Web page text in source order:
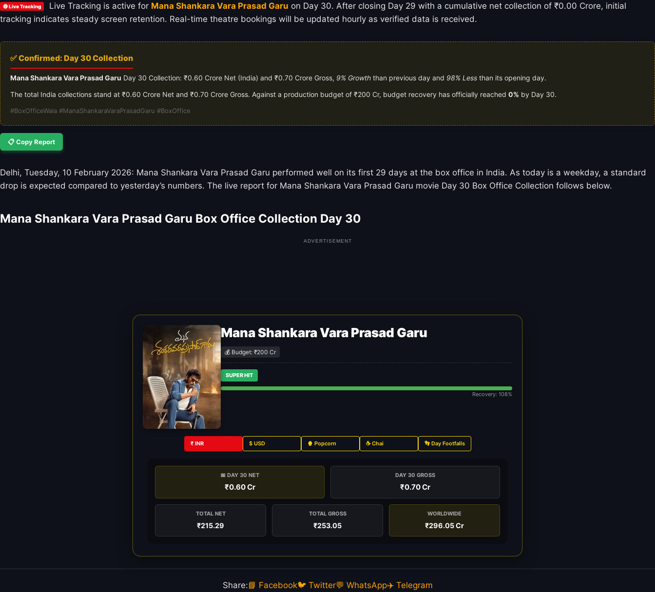
🔴 Live Tracking Live Tracking is active for Mana Shankara Vara Prasad Garu on Day 30. After closing Day 29 with a cumulative net collection of ₹0.00 Crore, initial
tracking indicates steady screen retention. Real-time theatre bookings will be updated hourly as verified data is received.
✅ Confirmed: Day 30 Collection
Mana Shankara Vara Prasad Garu Day 30 Collection: ₹0.60 Crore Net (India) and ₹0.70 Crore Gross, 9% Growth than previous day and 98% Less than its opening day.
The total India collections stand at ₹0.60 Crore Net and ₹0.70 Crore Gross. Against a production budget of ₹200 Cr, budget recovery has officially reached 0% by Day 30.
#BoxOfficeWala #ManaShankaraVaraPrasadGaru #BoxOffice
📋 Copy Report
Delhi, Tuesday, 10 February 2026: Mana Shankara Vara Prasad Garu performed well on its first 29 days at the box office in India. As today is a weekday, a standard
drop is expected compared to yesterday’s numbers. The live report for Mana Shankara Vara Prasad Garu movie Day 30 Box Office Collection follows below.
Mana Shankara Vara Prasad Garu Box Office Collection Day 30
ADVERTISEMENT
Mana Shankara Vara Prasad Garu
💰 Budget: ₹200 Cr
SUPER HIT
Recovery: 108%
₹ INR $ USD 🍿 Popcorn ☕ Chai 👣 Day Footfalls
📅 DAY 30 NET
₹0.60 Cr
DAY 30 GROSS
₹0.70 Cr
TOTAL NET
₹215.29
TOTAL GROSS
₹253.05
WORLDWIDE
₹296.05 Cr
Share:📘 Facebook🐦 Twitter💬 WhatsApp✈️ Telegram